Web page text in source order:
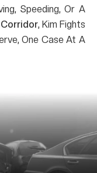
Speeding, Or A
Corridor, Kim Fights
One Case At A